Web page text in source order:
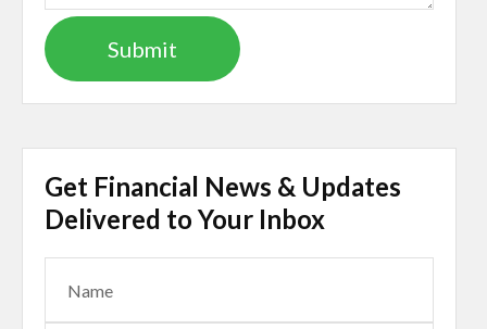
Get Financial News & Updates
Delivered to Your Inbox